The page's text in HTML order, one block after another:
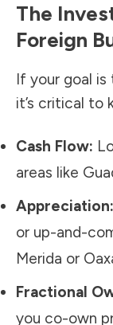
The
Foreign
If your goal
it’s critical to
Cash Flow:
areas like
Appreciation:
or up-and-
Merida or
Fractional
you co-own